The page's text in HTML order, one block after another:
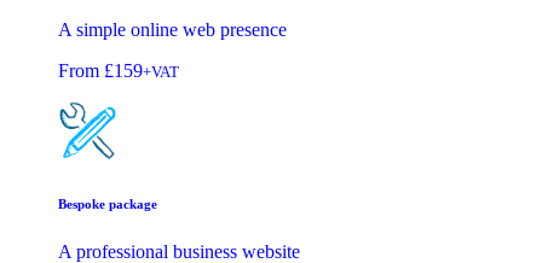
A simple online web presence
From £159+VAT
Bespoke package
A professional business website